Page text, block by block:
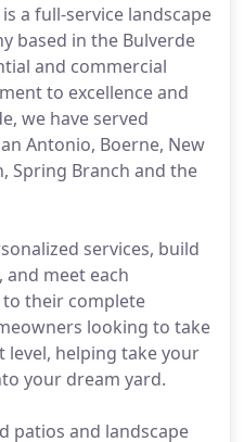
a full-service landscape
based in the Bulverde
and commercial
to excellence and
we have served
Antonio, Boerne, New
Spring Branch and the
services, build
meet each
their complete
looking to take
level, helping take your
your dream yard.
patios and landscape